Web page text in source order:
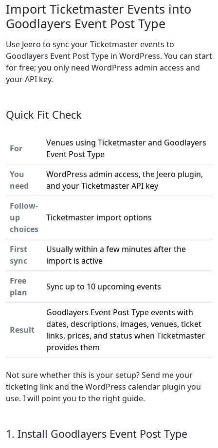
Import Ticketmaster Events into
Goodlayers Event Post Type
Use Jeero to sync your Ticketmaster events to
Goodlayers Event Post Type in WordPress. You can start
for free; you only need WordPress admin access and
your API key.
Quick Fit Check
For
Venues using Ticketmaster and Goodlayers
Event Post Type
You
need
WordPress admin access, the Jeero plugin,
and your Ticketmaster API key
Follow-
up
choices
Ticketmaster import options
First
sync
Usually within a few minutes after the
import is active
Free
plan
Sync up to 10 upcoming events
Result
Goodlayers Event Post Type events with
dates, descriptions, images, venues, ticket
links, prices, and status when Ticketmaster
provides them
Not sure whether this is your setup? Send me your
ticketing link and the WordPress calendar plugin you
use. I will point you to the right guide.
1. Install Goodlayers Event Post Type